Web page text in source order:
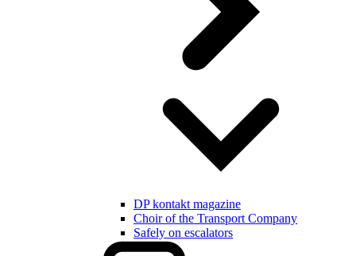
DP kontakt magazine
Choir of the Transport Company
Safely on escalators